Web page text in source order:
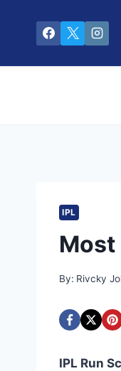
content
IPL
Most
By: Rivcky
IPL Run